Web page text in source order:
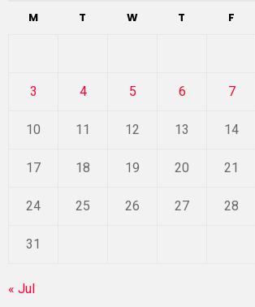
M T W T F
3 4 5 6 7
10 11 12 13 14
17 18 19 20 21
24 25 26 27 28
31
« Jul